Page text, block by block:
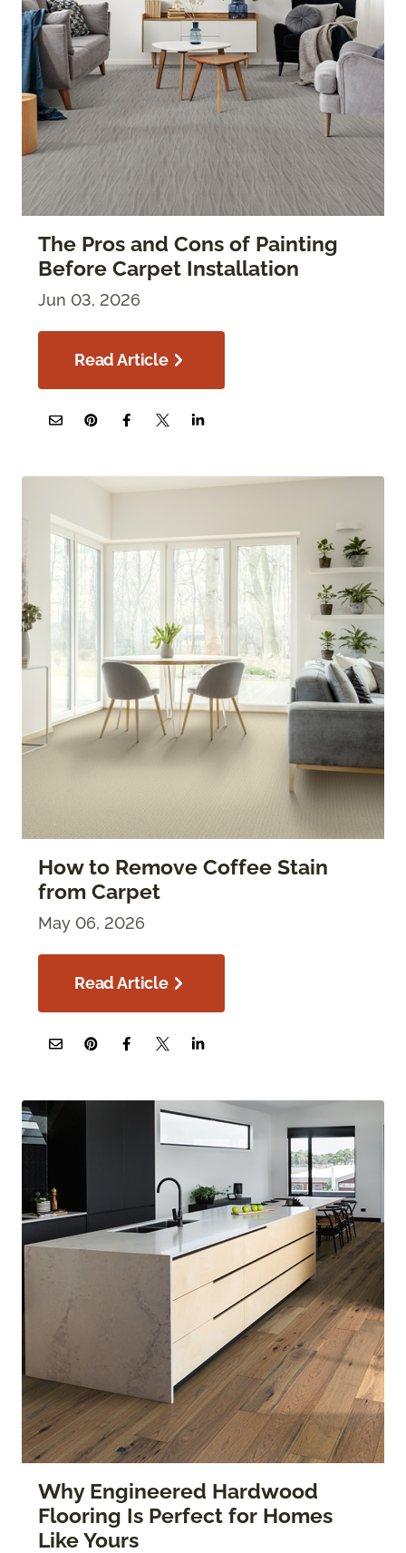
The Pros and Cons of Painting
Before Carpet Installation
Jun 03, 2026
Read Article
How to Remove Coffee Stain
from Carpet
May 06, 2026
Read Article
Why Engineered Hardwood
Flooring Is Perfect for Homes
Like Yours